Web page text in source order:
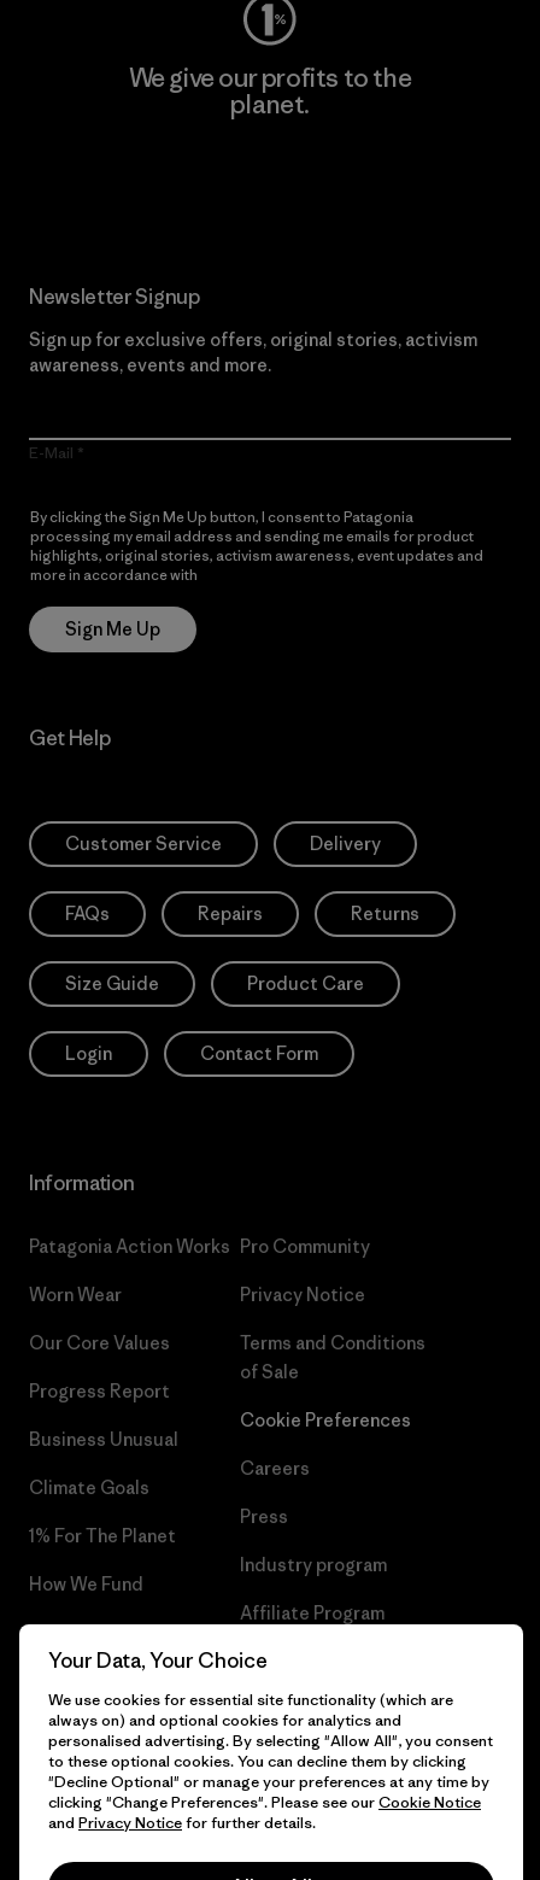
We give our profits to the
planet.
Newsletter Signup
Sign up for exclusive offers, original stories, activism
awareness, events and more.
E-Mail
By clicking the Sign Me Up button, I consent to Patagonia
processing my email address and sending me emails for product
highlights, original stories, activism awareness, event updates and
more in accordance with
Sign Me Up
Get Help
Customer Service Delivery
FAQs Repairs Returns
Size Guide Product Care
Login Contact Form
Information
Patagonia Action Works
Worn Wear
Our Core Values
Progress Report
Business Unusual
Climate Goals
1% For The Planet
How We Fund
Gift Cards
Pro Community
Privacy Notice
Terms and Conditions
of Sale
Cookie Preferences
Careers
Press
Industry program
Affiliate Program
Patagonia Netherlands Sitemap
© 2026 Patagonia, Inc. All Rights Reserved.
Your Data, Your Choice
We use cookies for essential site functionality (which are
always on) and optional cookies for analytics and
personalised advertising. By selecting "Allow All", you consent
to these optional cookies. You can decline them by clicking
"Decline Optional" or manage your preferences at any time by
clicking "Change Preferences". Please see ourCookie Notice
and Privacy Noticefor further details.